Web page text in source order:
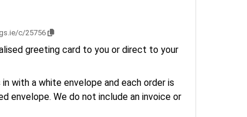
c/25756
greeting card to you or direct to your
with a white envelope and each order is
envelope. We do not include an invoice or